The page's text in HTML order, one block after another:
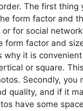
The first
form factor and
for social
form factor and
it is
or square.
Secondly,
quality, and if it
have some